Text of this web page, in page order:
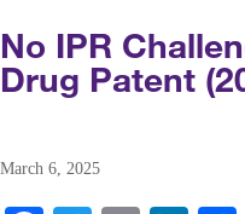
No IPR
Drug Patent
March 6, 2025